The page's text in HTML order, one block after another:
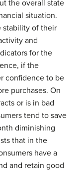
the overall state
situation.
stability of their
and
for the
if the
confidence to be
purchases. On
or is in bad
tend to save
diminishing
that in the
have a
and retain good